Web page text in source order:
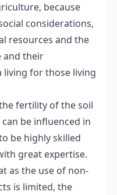
because
considerations,
resources and the
and their
living for those living
fertility of the soil
be influenced in
be highly skilled
great expertise.
as the use of non-
is limited, the